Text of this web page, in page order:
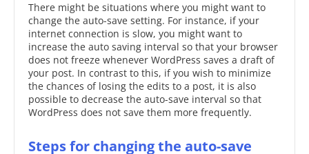
There might be situations where you might want to
change the auto-save setting. For instance, if your
internet connection is slow, you might want to
increase the auto saving interval so that your browser
does not freeze whenever WordPress saves a draft of
your post. In contrast to this, if you wish to minimize
the chances of losing the edits to a post, it is also
possible to decrease the auto-save interval so that
WordPress does not save them more frequently.
Steps for changing the auto-save